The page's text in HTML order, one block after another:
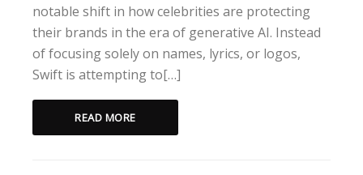
notable shift in how celebrities are protecting
their brands in the era of generative AI. Instead
of focusing solely on names, lyrics, or logos,
Swift is attempting to[…]
READ MORE